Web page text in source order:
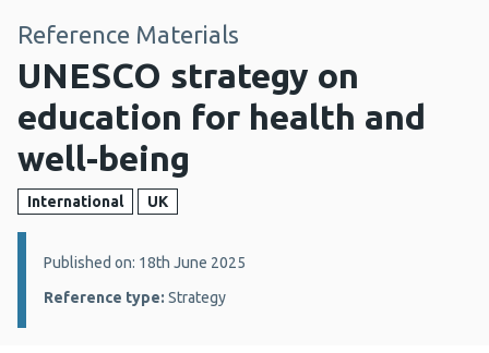
Reference Materials
UNESCO strategy on
education for health and
well-being
International UK
Details:
Published on: 18th June 2025
Reference type: Strategy